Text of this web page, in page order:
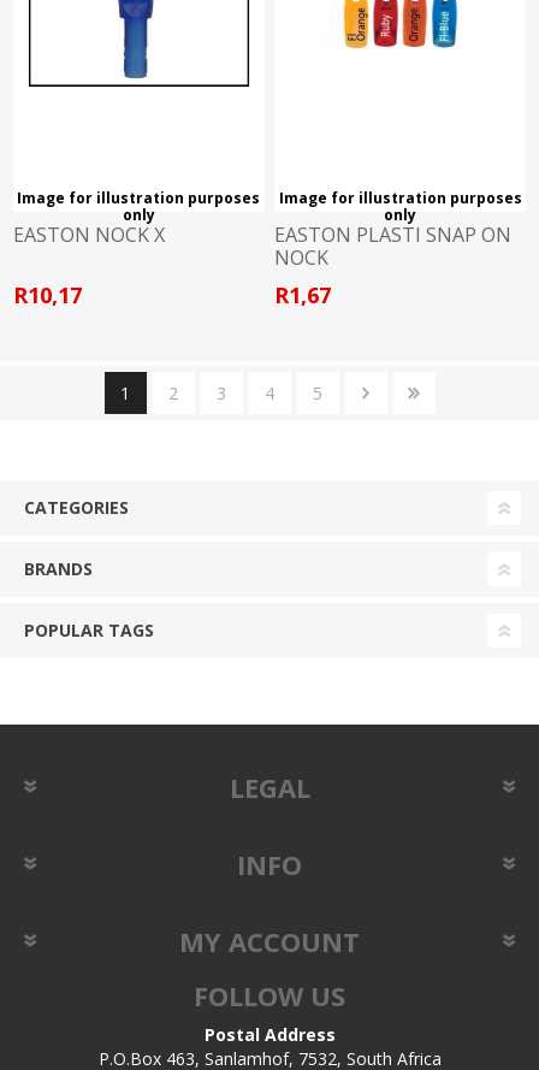
Image for illustration purposes
only
EASTON NOCK X
R10,17
Image for illustration purposes
only
EASTON PLASTI SNAP ON
NOCK
R1,67
1 2 3 4 5
CATEGORIES
BRANDS
POPULAR TAGS
LEGAL
INFO
MY ACCOUNT
FOLLOW US
Postal Address
P.O.Box 463, Sanlamhof, 7532, South Africa